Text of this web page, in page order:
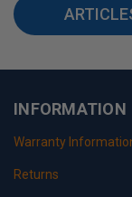
INFORMATION
Warranty
Returns